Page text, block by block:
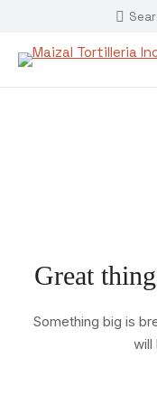
Great
Something big is
will